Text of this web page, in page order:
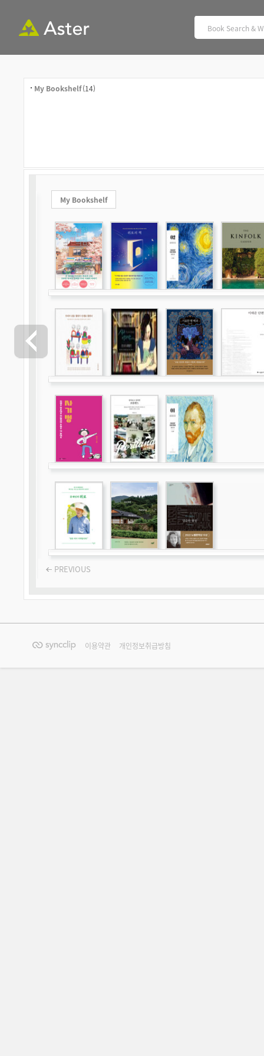
My Bookshelf(14)
My Bookshelf
PREVIOUS
이용약관 개인정보취급방침